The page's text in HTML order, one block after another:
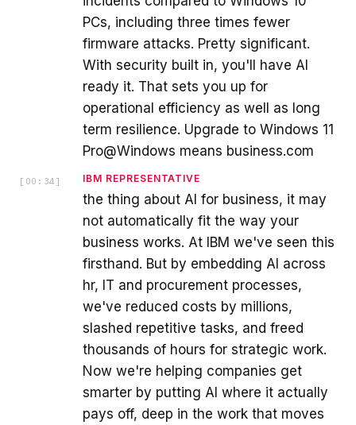
PCs, including three times fewer
firmware attacks. Pretty significant.
With security built in, you'll have AI
ready it. That sets you up for
operational efficiency as well as long
term resilience. Upgrade to Windows 11
Pro@Windows means business.com
[ 00:34 ] IBM REPRESENTATIVE
the thing about AI for business, it may
not automatically fit the way your
business works. At IBM we've seen this
firsthand. But by embedding AI across
hr, IT and procurement processes,
we've reduced costs by millions,
slashed repetitive tasks, and freed
thousands of hours for strategic work.
Now we're helping companies get
smarter by putting AI where it actually
pays off, deep in the work that moves